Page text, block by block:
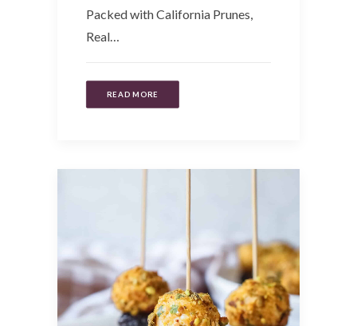
Packed with California Prunes,
Real…
READ MORE